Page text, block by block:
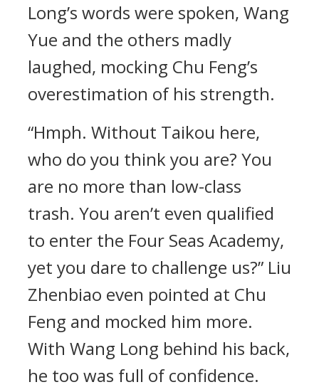
Long’s words were spoken, Wang
Yue and the others madly
laughed, mocking Chu Feng’s
overestimation of his strength.
“Hmph. Without Taikou here,
who do you think you are? You
are no more than low-class
trash. You aren’t even qualified
to enter the Four Seas Academy,
yet you dare to challenge us?” Liu
Zhenbiao even pointed at Chu
Feng and mocked him more.
With Wang Long behind his back,
he too was full of confidence.